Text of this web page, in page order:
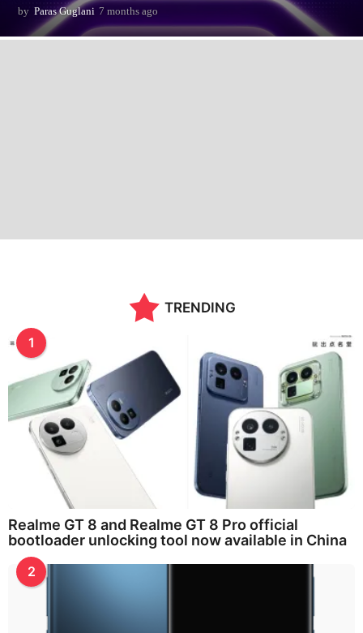
by Paras Guglani 7 months ago
m
o
TRENDING
1
Realme GT 8 and Realme GT 8 Pro official
bootloader unlocking tool now available in China
2